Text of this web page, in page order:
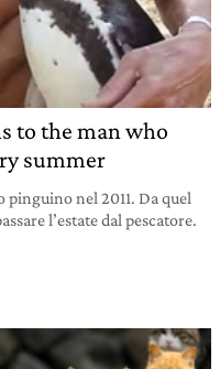
to the man who
summer
pinguino nel 2011. Da quel
l’estate dal pescatore.